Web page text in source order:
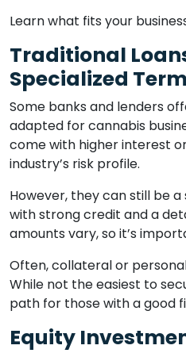
Learn what fits your
Traditional
Specialized
Some banks and lenders
adapted for cannabis
come with higher interest
industry’s risk profile.
However, they can still be
with strong credit and a
amounts vary, so it’s
Often, collateral or
While not the easiest to
path for those with a good
Equity